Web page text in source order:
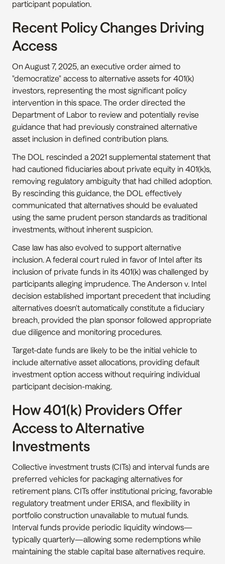
participant population.
Recent Policy Changes Driving
Access
On August 7, 2025, an executive order aimed to
"democratize" access to alternative assets for 401(k)
investors, representing the most significant policy
intervention in this space. The order directed the
Department of Labor to review and potentially revise
guidance that had previously constrained alternative
asset inclusion in defined contribution plans.
The DOL rescinded a 2021 supplemental statement that
had cautioned fiduciaries about private equity in 401(k)s,
removing regulatory ambiguity that had chilled adoption.
By rescinding this guidance, the DOL effectively
communicated that alternatives should be evaluated
using the same prudent person standards as traditional
investments, without inherent suspicion.
Case law has also evolved to support alternative
inclusion. A federal court ruled in favor of Intel after its
inclusion of private funds in its 401(k) was challenged by
participants alleging imprudence. The Anderson v. Intel
decision established important precedent that including
alternatives doesn't automatically constitute a fiduciary
breach, provided the plan sponsor followed appropriate
due diligence and monitoring procedures.
Target-date funds are likely to be the initial vehicle to
include alternative asset allocations, providing default
investment option access without requiring individual
participant decision-making.
How 401(k) Providers Offer
Access to Alternative
Investments
Collective investment trusts (CITs) and interval funds are
preferred vehicles for packaging alternatives for
retirement plans. CITs offer institutional pricing, favorable
regulatory treatment under ERISA, and flexibility in
portfolio construction unavailable to mutual funds.
Interval funds provide periodic liquidity windows—
typically quarterly—allowing some redemptions while
maintaining the stable capital base alternatives require.